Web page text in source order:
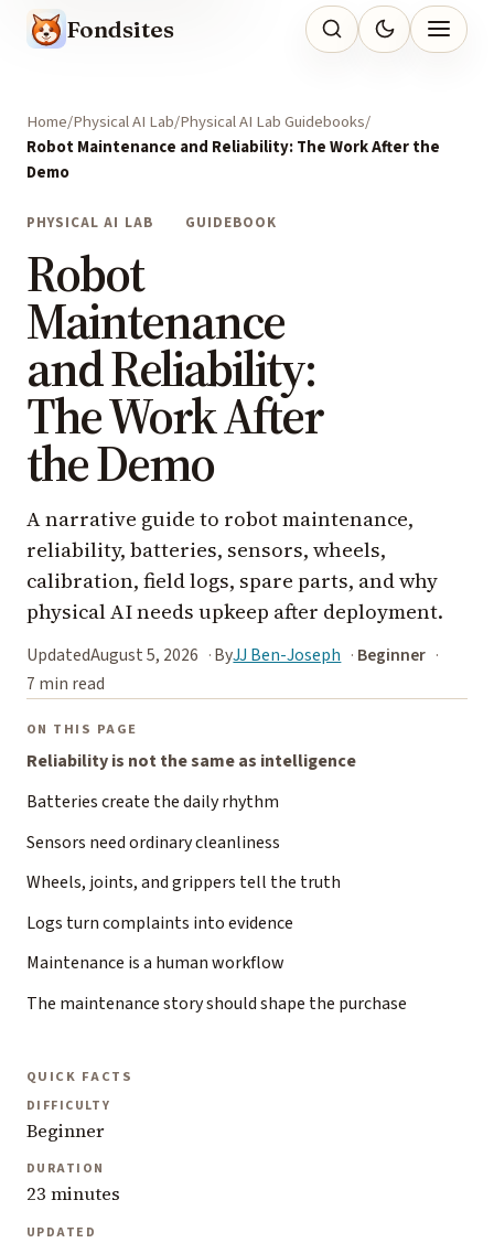
Fondsites
Home Physical AI Lab Physical AI Lab Guidebooks
Robot Maintenance and Reliability: The Work After the
Demo
PHYSICAL AI LAB GUIDEBOOK
Robot
Maintenance
and Reliability:
The Work After
the Demo
A narrative guide to robot maintenance,
reliability, batteries, sensors, wheels,
calibration, field logs, spare parts, and why
physical AI needs upkeep after deployment.
UpdatedAugust 5, 2026 ByJJ Ben-Joseph
Beginner
7 min read
ON THIS PAGE
Reliability is not the same as intelligence
Batteries create the daily rhythm
Sensors need ordinary cleanliness
Wheels, joints, and grippers tell the truth
Logs turn complaints into evidence
Maintenance is a human workflow
The maintenance story should shape the purchase
QUICK FACTS
DIFFICULTY
Beginner
DURATION
23 minutes
UPDATED